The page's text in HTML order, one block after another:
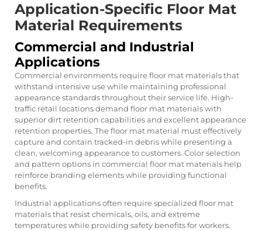
Application-Specific Floor Mat
Material Requirements
Commercial and Industrial
Applications
Commercial environments require floor mat materials that
withstand intensive use while maintaining professional
appearance standards throughout their service life. High-
traffic retail locations demand floor mat materials with
superior dirt retention capabilities and excellent appearance
retention properties. The floor mat material must effectively
capture and contain tracked-in debris while presenting a
clean, welcoming appearance to customers. Color selection
and pattern options in commercial floor mat materials help
reinforce branding elements while providing functional
benefits.
Industrial applications often require specialized floor mat
materials that resist chemicals, oils, and extreme
temperatures while providing safety benefits for workers.